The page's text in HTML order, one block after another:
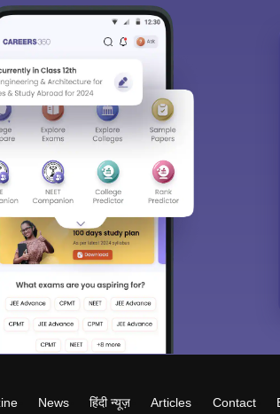
News हिंदी न्यूज़ Articles Contact